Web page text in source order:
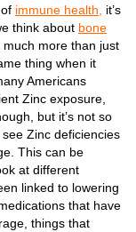
immune health,
it’s
think about bone
more than just
thing when it
Americans
Zinc exposure,
but it’s not so
Zinc deficiencies
This can be
at different
linked to lowering
that have
things that